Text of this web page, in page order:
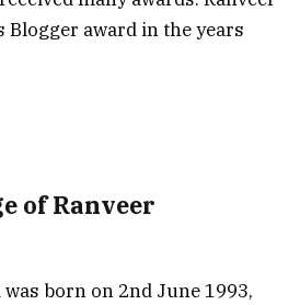
Blogger award in the years
of Ranveer
born on 2nd June 1993,